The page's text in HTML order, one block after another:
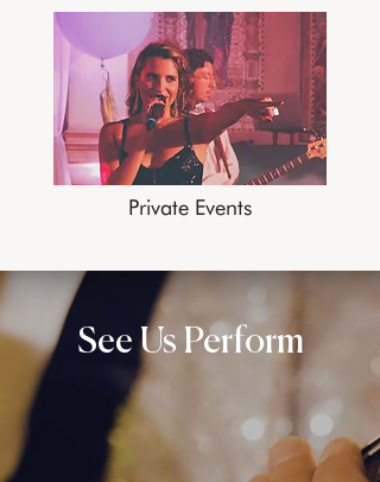
Private Events
See Us Perform